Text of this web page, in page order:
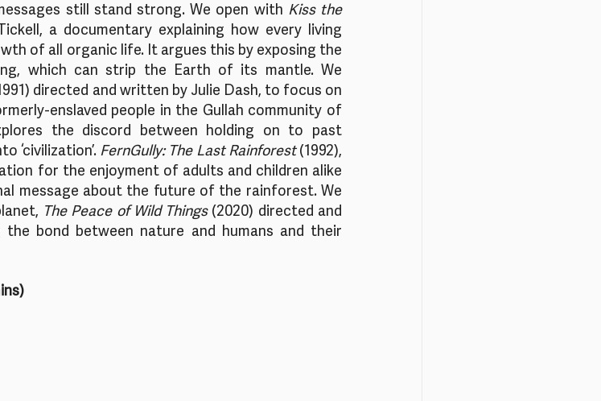
still stand strong. We open with Kiss the
a documentary explaining how every living
of all organic life. It argues this by exposing the
which can strip the Earth of its mantle. We
directed and written by Julie Dash, to focus on
enslaved people in the Gullah community of
the discord between holding on to past
‘civilization’. FernGully: The Last Rainforest (1992),
for the enjoyment of adults and children alike
message about the future of the rainforest. We
The Peace of Wild Things (2020) directed and
bond between nature and humans and their